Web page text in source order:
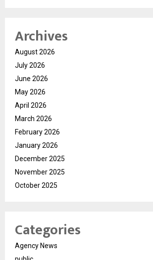
Archives
August 2026
July 2026
June 2026
May 2026
April 2026
March 2026
February 2026
January 2026
December 2025
November 2025
October 2025
Categories
Agency News